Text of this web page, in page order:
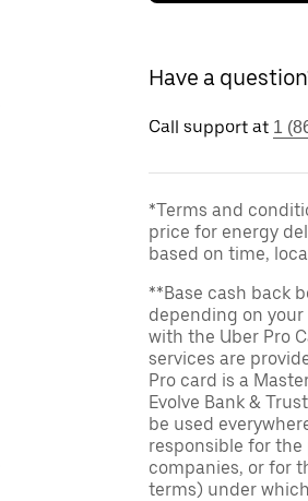
Have a
Call support at 1
*Terms and
price for energy
based on time,
**Base cash back
depending on your
with the Uber Pro
services are
Pro card is a
Evolve Bank &
be used
responsible for
companies, or for
terms) under